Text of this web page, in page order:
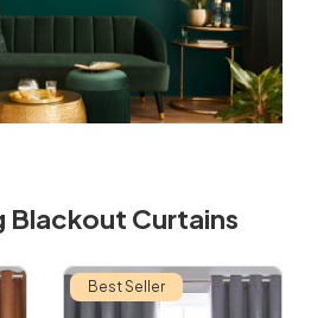
Blackout Curtains
Best Seller